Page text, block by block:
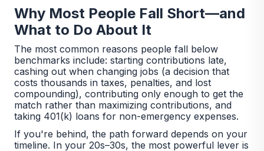
Why Most People Fall Short—and
What to Do About It
The most common reasons people fall below
benchmarks include: starting contributions late,
cashing out when changing jobs (a decision that
costs thousands in taxes, penalties, and lost
compounding), contributing only enough to get the
match rather than maximizing contributions, and
taking 401(k) loans for non-emergency expenses.
If you're behind, the path forward depends on your
timeline. In your 20s–30s, the most powerful lever is